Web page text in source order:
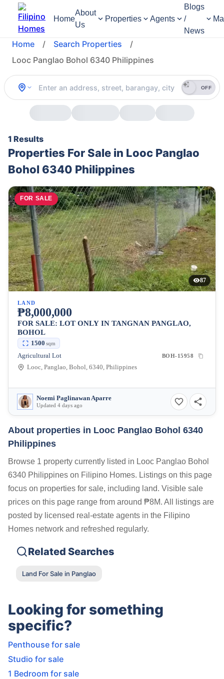
Home
About
Us
Properties Agents
Blogs
/
News
Home / Search Properties
/
Looc Panglao Bohol 6340 Philippines
OFF
1 Results
Properties For Sale in Looc Panglao
Bohol 6340 Philippines
FOR SALE
87
LAND
₱8,000,000
FOR SALE: LOT ONLY IN TANGNAN PANGLAO,
BOHOL
1500 sqm
Agricultural Lot BOH-15958
Looc, Panglao, Bohol, 6340, Philippines
Noemi Paglinawan Aparre
Updated 4 days ago
About properties in Looc Panglao Bohol 6340
Philippines
Browse 1 property currently listed in Looc Panglao Bohol
6340 Philippines on Filipino Homes. Listings on this page
focus on properties for sale, including land. Visible sale
prices on this page range from around ₱8M. All listings are
posted by licensed real-estate agents in the Filipino
Homes network and refreshed regularly.
Related Searches
Land For Sale in Panglao
Looking for something
specific?
Penthouse for sale
Studio for sale
1 Bedroom for sale